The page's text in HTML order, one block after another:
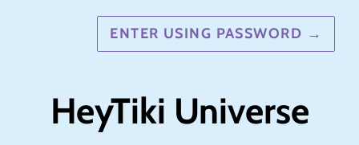
ENTER USING PASSWORD →
HeyTiki Universe